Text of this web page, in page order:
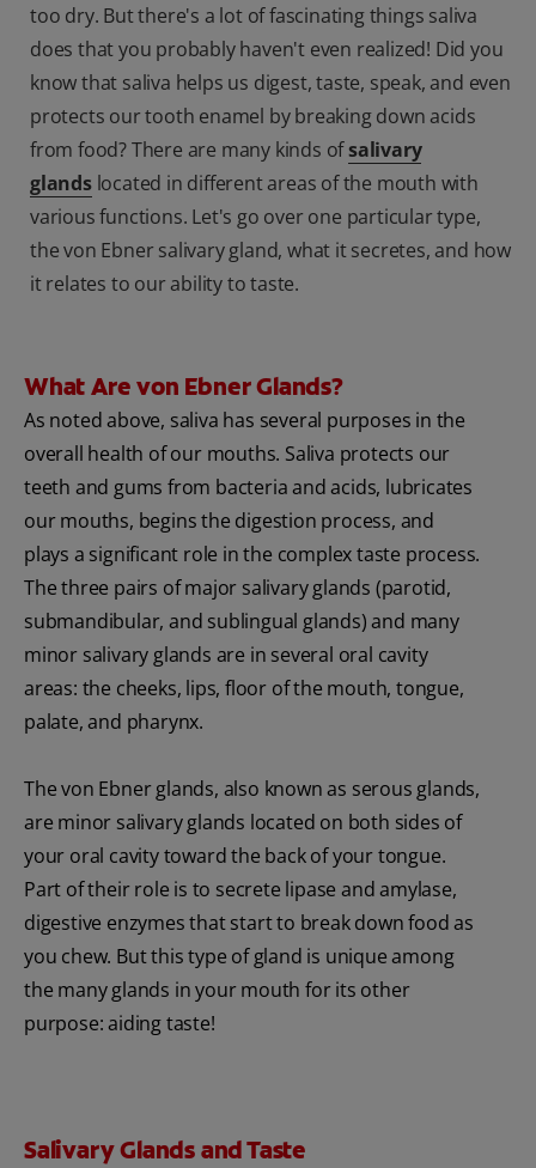
too dry. But there's a lot of fascinating things saliva
does that you probably haven't even realized! Did you
know that saliva helps us digest, taste, speak, and even
protects our tooth enamel by breaking down acids
from food? There are many kinds ofsalivary
glandslocated in different areas of the mouth with
various functions. Let's go over one particular type,
the von Ebner salivary gland, what it secretes, and how
it relates to our ability to taste.
What Are von Ebner Glands?
As noted above, saliva has several purposes in the
overall health of our mouths. Saliva protects our
teeth and gums from bacteria and acids, lubricates
our mouths, begins the digestion process, and
plays a significant role in the complex taste process.
The three pairs of major salivary glands (parotid,
submandibular, and sublingual glands) and many
minor salivary glands are in several oral cavity
areas: the cheeks, lips, floor of the mouth, tongue,
palate, and pharynx.
The von Ebner glands, also known as serous glands,
are minor salivary glands located on both sides of
your oral cavity toward the back of your tongue.
Part of their role is to secrete lipase and amylase,
digestive enzymes that start to break down food as
you chew. But this type of gland is unique among
the many glands in your mouth for its other
purpose: aiding taste!
Salivary Glands and Taste